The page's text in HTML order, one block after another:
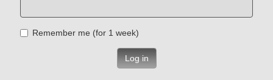
Remember me (for 1 week)
Log in